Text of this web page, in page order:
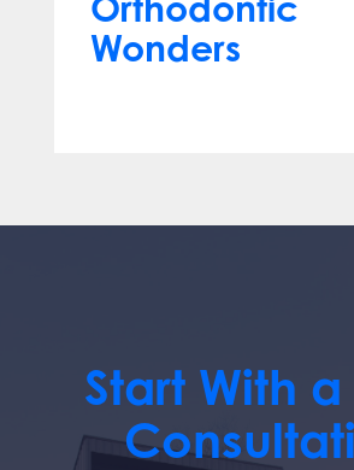
Wonders
Start With a